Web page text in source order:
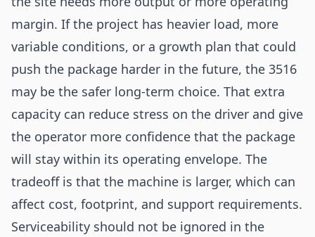
margin. If the project has heavier load, more
variable conditions, or a growth plan that could
push the package harder in the future, the 3516
may be the safer long-term choice. That extra
capacity can reduce stress on the driver and give
the operator more confidence that the package
will stay within its operating envelope. The
tradeoff is that the machine is larger, which can
affect cost, footprint, and support requirements.
Serviceability should not be ignored in the